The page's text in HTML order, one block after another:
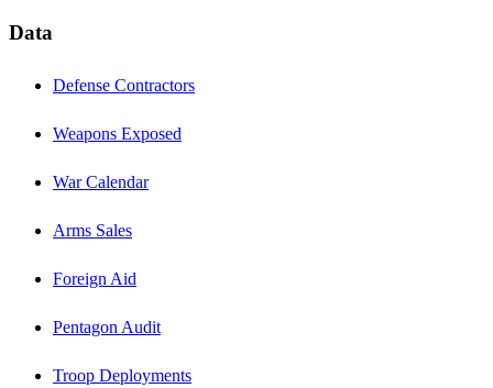
Data
Defense Contractors
Weapons Exposed
War Calendar
Arms Sales
Foreign Aid
Pentagon Audit
Troop Deployments